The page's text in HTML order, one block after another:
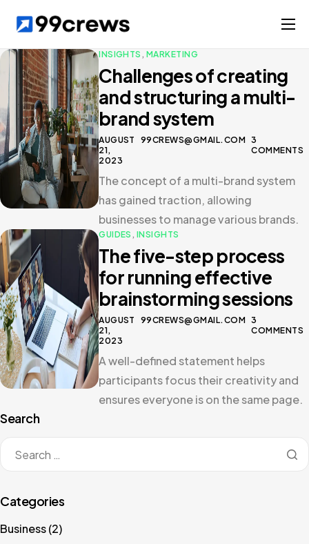
Services
Solutions
Case studies
Company
INSIGHTS , MARKETING
Challenges of creating
and structuring a multi-
brand system
AUGUST
21,
2023
99CREWS@GMAIL.COM 3
COMMENTS
The concept of a multi-brand system
has gained traction, allowing
businesses to manage various brands.
GUIDES , INSIGHTS
The five-step process
for running effective
brainstorming sessions
AUGUST
21,
2023
99CREWS@GMAIL.COM 3
COMMENTS
A well-defined statement helps
participants focus their creativity and
ensures everyone is on the same page.
Search
Categories
Business(2)